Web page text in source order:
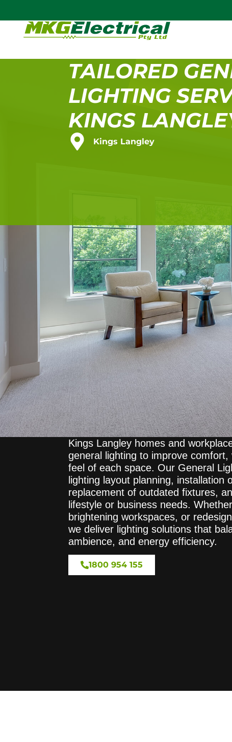
TAILORED
LIGHTING
KINGS
Kings Langley
Kings Langley homes and
general lighting to improve comfort,
feel of each space. Our General
lighting layout planning, installation
replacement of outdated fixtures,
lifestyle or business needs.
brightening workspaces, or
we deliver lighting solutions that
ambience, and energy efficiency.
1800 954 155